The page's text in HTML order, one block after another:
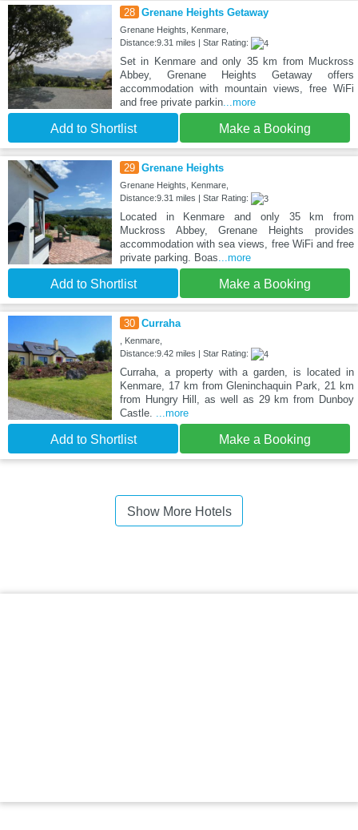
28 Grenane Heights Getaway
Grenane Heights, Kenmare,
Distance:9.31 miles | Star Rating:
Set in Kenmare and only 35 km from Muckross
Abbey, Grenane Heights Getaway offers
accommodation with mountain views, free WiFi
and free private parkin...more
Add to Shortlist Make a Booking
29 Grenane Heights
Grenane Heights, Kenmare,
Distance:9.31 miles | Star Rating:
Located in Kenmare and only 35 km from
Muckross Abbey, Grenane Heights provides
accommodation with sea views, free WiFi and free
private parking. Boas...more
Add to Shortlist Make a Booking
30 Curraha
, Kenmare,
Distance:9.42 miles | Star Rating:
Curraha, a property with a garden, is located in
Kenmare, 17 km from Gleninchaquin Park, 21 km
from Hungry Hill, as well as 29 km from Dunboy
Castle. ...more
Add to Shortlist Make a Booking
Show More Hotels